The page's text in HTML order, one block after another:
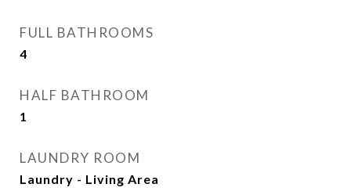
FULL BATHROOMS
4
HALF BATHROOM
1
LAUNDRY ROOM
Laundry - Living Area